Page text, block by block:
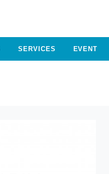
SERVICES EVENT